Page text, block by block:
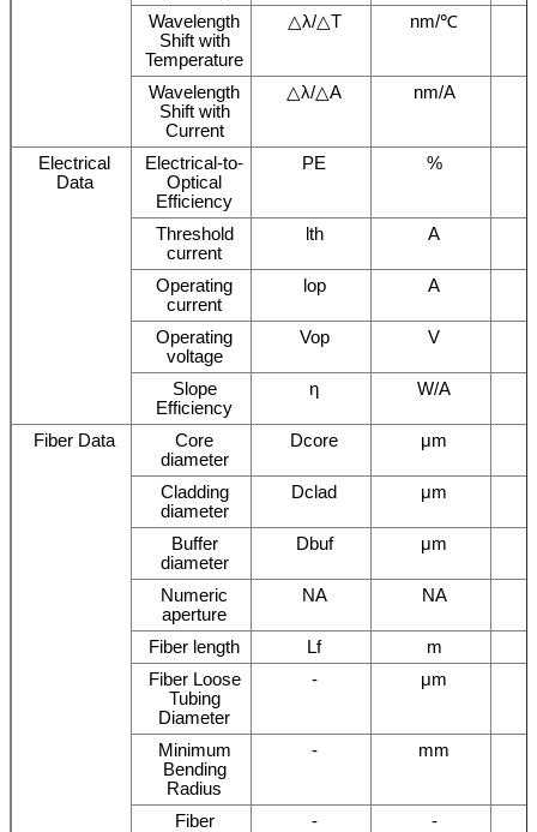
Wavelength
Shift with
Temperature
△λ/△T nm/℃
Wavelength
Shift with
Current
△λ/△A nm/A
Electrical
Data
Electrical-to-
Optical
Efficiency
PE %
Threshold
current
lth A
Operating
current
lop A
Operating
voltage
Vop V
Slope
Efficiency
η W/A
Fiber Data
Core
diameter
Dcore μm
Cladding
diameter
Dclad μm
Buffer
diameter
Dbuf μm
Numeric
aperture
NA NA
Fiber length Lf
m
Fiber Loose
Tubing
Diameter
- μm
Minimum
Bending
Radius
- mm
Fiber
- -